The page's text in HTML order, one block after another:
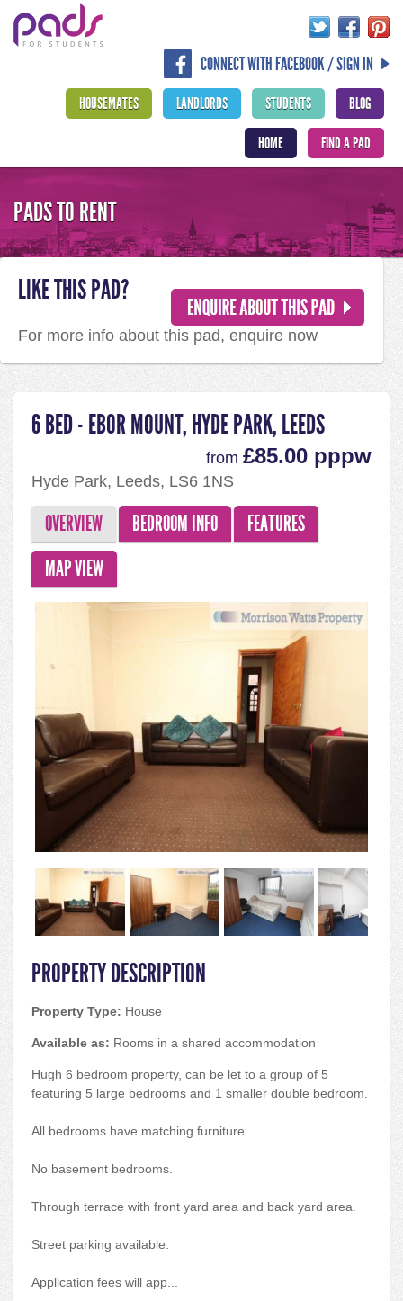
CONNECT WITH FACEBOOK / SIGN IN
BLOG
STUDENTS
LANDLORDS
HOUSEMATES
FIND A PAD
HOME
PADS TO RENT
6 BED - EBOR MOUNT, HYDE PARK, LEEDS
from £85.00 pppw
Hyde Park, Leeds, LS6 1NS
OVERVIEW BEDROOM INFO
FEATURES
MAP VIEW
PROPERTY DESCRIPTION
Property Type: House
Available as: Rooms in a shared accommodation
Hugh 6 bedroom property, can be let to a group of 5
featuring 5 large bedrooms and 1 smaller double bedroom.
All bedrooms have matching furniture.
No basement bedrooms.
Through terrace with front yard area and back yard area.
Street parking available.
Application fees will app...
LIKE THIS PAD?
For more info about this pad, enquire now